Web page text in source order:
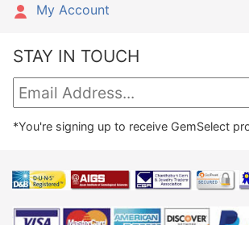
My Account
STAY IN TOUCH
*You're signing up to receive GemSelect